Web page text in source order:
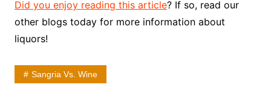
Did you enjoy reading this article? If so, read our
other blogs today for more information about
liquors!
Sangria Vs. Wine